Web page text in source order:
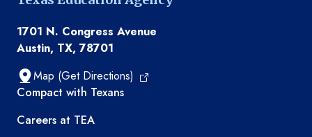
1701 N. Congress Avenue
Austin, TX, 78701
Map (Get Directions)
TEA resources
Compact with Texans
Careers at TEA